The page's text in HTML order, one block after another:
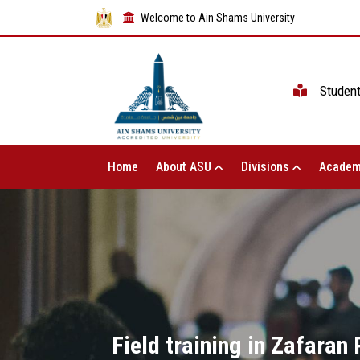
Welcome to Ain Shams University
Home About ASU Divisions
Field training in Zafaran